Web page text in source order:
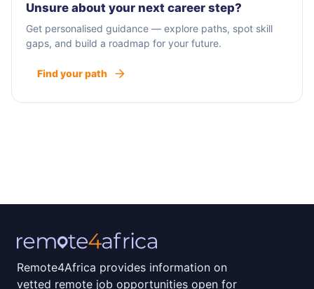
Unsure about your next career step?
Get personalised guidance — explore paths, spot skill
gaps, and build a roadmap for your future.
Find your path
Remote4Africa provides information on
vetted remote job opportunities open for